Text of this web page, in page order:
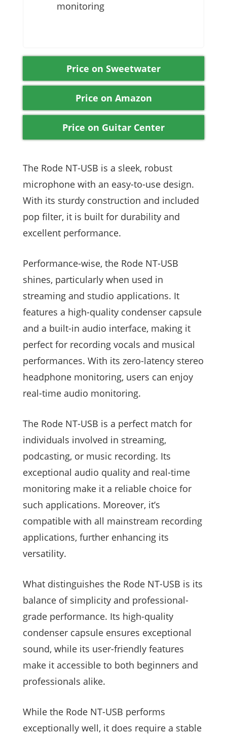
monitoring
Price on Sweetwater
Price on Amazon
Price on Guitar Center
The Rode NT-USB is a sleek, robust
microphone with an easy-to-use design.
With its sturdy construction and included
pop filter, it is built for durability and
excellent performance.
Performance-wise, the Rode NT-USB
shines, particularly when used in
streaming and studio applications. It
features a high-quality condenser capsule
and a built-in audio interface, making it
perfect for recording vocals and musical
performances. With its zero-latency stereo
headphone monitoring, users can enjoy
real-time audio monitoring.
The Rode NT-USB is a perfect match for
individuals involved in streaming,
podcasting, or music recording. Its
exceptional audio quality and real-time
monitoring make it a reliable choice for
such applications. Moreover, it’s
compatible with all mainstream recording
applications, further enhancing its
versatility.
What distinguishes the Rode NT-USB is its
balance of simplicity and professional-
grade performance. Its high-quality
condenser capsule ensures exceptional
sound, while its user-friendly features
make it accessible to both beginners and
professionals alike.
While the Rode NT-USB performs
exceptionally well, it does require a stable